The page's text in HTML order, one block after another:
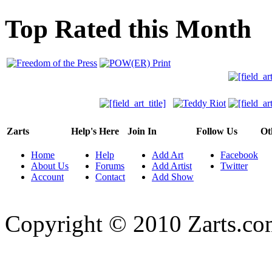
Top Rated this Month
Zarts
Home
About Us
Account
Help's Here
Help
Forums
Contact
Join In
Add Art
Add Artist
Add Show
Follow Us
Facebook
Twitter
Copyright © 2010